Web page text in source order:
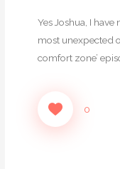
Yes Joshua, I have
most unexpected
comfort zone’
0